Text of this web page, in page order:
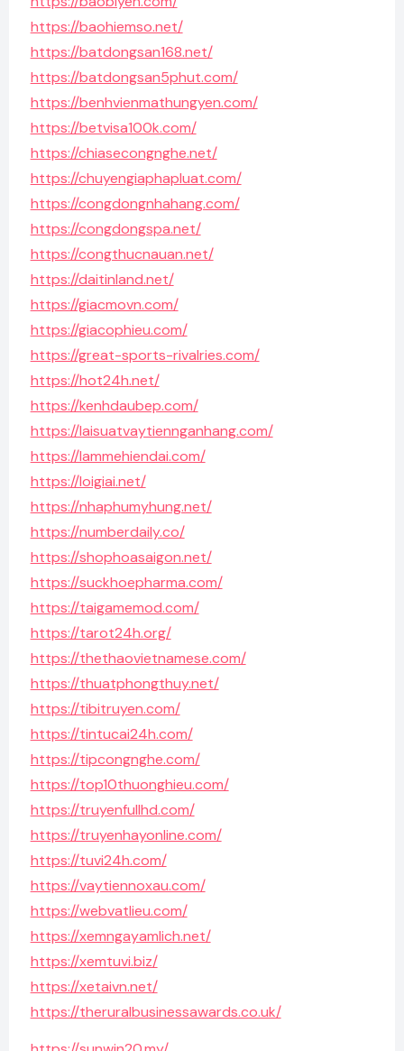
https://baohiemso.net/
https://batdongsan168.net/
https://batdongsan5phut.com/
https://benhvienmathungyen.com/
https://betvisa100k.com/
https://chiasecongnghe.net/
https://chuyengiaphapluat.com/
https://congdongnhahang.com/
https://congdongspa.net/
https://congthucnauan.net/
https://daitinland.net/
https://giacmovn.com/
https://giacophieu.com/
https://great-sports-rivalries.com/
https://hot24h.net/
https://kenhdaubep.com/
https://laisuatvaytiennganhang.com/
https://lammehiendai.com/
https://loigiai.net/
https://nhaphumyhung.net/
https://numberdaily.co/
https://shophoasaigon.net/
https://suckhoepharma.com/
https://taigamemod.com/
https://tarot24h.org/
https://thethaovietnamese.com/
https://thuatphongthuy.net/
https://tibitruyen.com/
https://tintucai24h.com/
https://tipcongnghe.com/
https://top10thuonghieu.com/
https://truyenfullhd.com/
https://truyenhayonline.com/
https://tuvi24h.com/
https://vaytiennoxau.com/
https://webvatlieu.com/
https://xemngayamlich.net/
https://xemtuvi.biz/
https://xetaivn.net/
https://theruralbusinessawards.co.uk/